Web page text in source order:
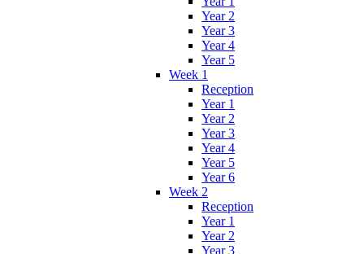
Year 2
Year 3
Year 4
Year 5
Week 1
Reception
Year 1
Year 2
Year 3
Year 4
Year 5
Year 6
Week 2
Reception
Year 1
Year 2
Year 3